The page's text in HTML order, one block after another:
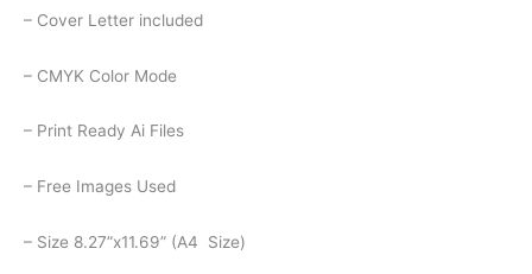
– Cover Letter included
– CMYK Color Mode
– Print Ready Ai Files
– Free Images Used
– Size 8.27”x11.69” (A4 Size)